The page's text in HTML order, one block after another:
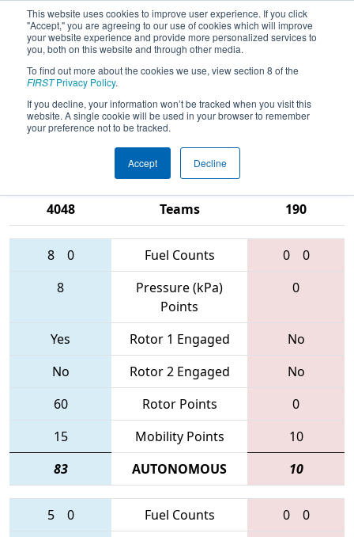
This website uses cookies to improve user experience. If you click
"Accept," you are agreeing to our use of cookies which will improve
your website experience and provide more personalized services to
you, both on this website and through other media.
To find out more about the cookies we use, view section 8 of the
FIRSTPrivacy Policy.
If you decline, your information won’t be tracked when you visit this
website. A single cookie will be used in your browser to remember
your preference not to be tracked.
Accept Decline
2017Playoff Semifinal 2- NE District -
Worcester Polytechnic Institute
Event
4048
Teams
190
8 0 Fuel Counts 0
0
8
Pressure (kPa)
Points
0
Yes Rotor 1 Engaged
No
No
Rotor 2 Engaged
No
60
Rotor Points
0
15
Mobility Points
10
83
AUTONOMOUS 10
5 0 Fuel Counts 0
0